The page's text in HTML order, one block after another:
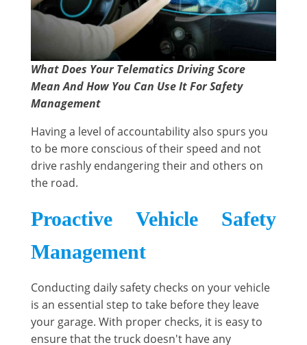
What Does Your Telematics Driving Score
Mean And How You Can Use It For Safety
Management
Having a level of accountability also spurs you
to be more conscious of their speed and not
drive rashly endangering their and others on
the road.
Proactive Vehicle Safety
Management
Conducting daily safety checks on your vehicle
is an essential step to take before they leave
your garage. With proper checks, it is easy to
ensure that the truck doesn't have any